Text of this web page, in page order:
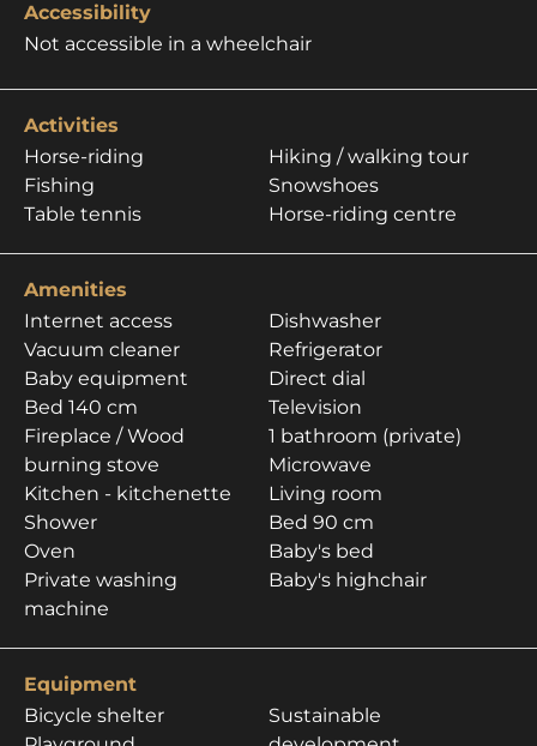
Accessibility
Not accessible in a wheelchair
Activities
Horse-riding
Fishing
Table tennis
Hiking / walking tour
Snowshoes
Horse-riding centre
Amenities
Internet access
Vacuum cleaner
Baby equipment
Bed 140 cm
Fireplace / Wood
burning stove
Kitchen - kitchenette
Shower
Oven
Private washing
machine
Dishwasher
Refrigerator
Direct dial
Television
1 bathroom (private)
Microwave
Living room
Bed 90 cm
Baby's bed
Baby's highchair
Equipment
Bicycle shelter
Sustainable